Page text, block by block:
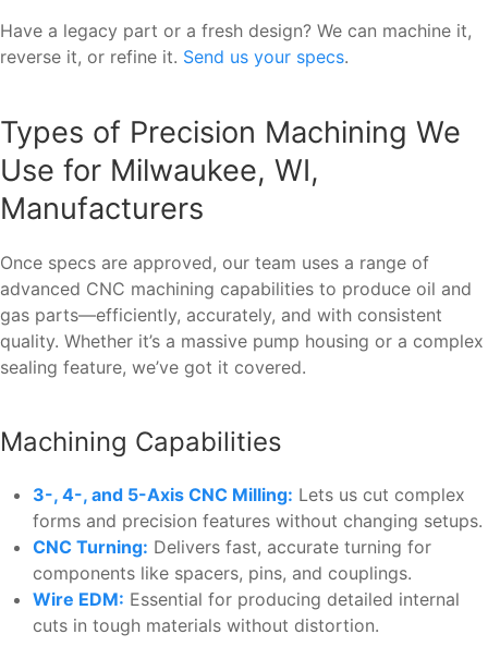
Have a legacy part or a fresh design? We can machine it,
reverse it, or refine it. Send us your specs.
Types of Precision Machining We
Use for Milwaukee, WI,
Manufacturers
Once specs are approved, our team uses a range of
advanced CNC machining capabilities to produce oil and
gas parts—efficiently, accurately, and with consistent
quality. Whether it’s a massive pump housing or a complex
sealing feature, we’ve got it covered.
Machining Capabilities
3-, 4-, and 5-Axis CNC Milling: Lets us cut complex
forms and precision features without changing setups.
CNC Turning: Delivers fast, accurate turning for
components like spacers, pins, and couplings.
Wire EDM: Essential for producing detailed internal
cuts in tough materials without distortion.